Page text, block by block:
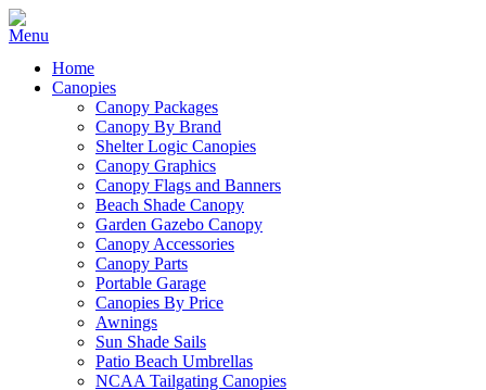
Home
Canopies
Canopy Packages
Canopy By Brand
Shelter Logic Canopies
Canopy Graphics
Canopy Flags and Banners
Beach Shade Canopy
Garden Gazebo Canopy
Canopy Accessories
Canopy Parts
Portable Garage
Canopies By Price
Awnings
Sun Shade Sails
Patio Beach Umbrellas
NCAA Tailgating Canopies